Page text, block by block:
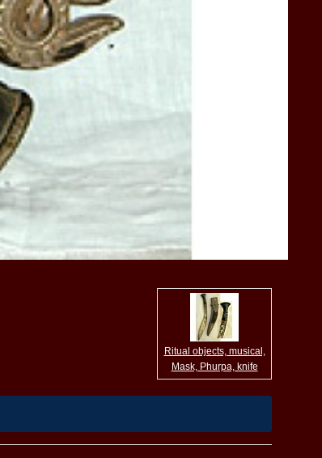
Ritual objects, musical,
Mask, Phurpa, knife